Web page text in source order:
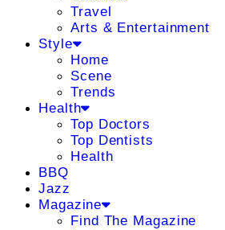
Travel
Arts & Entertainment
Style
Home
Scene
Trends
Health
Top Doctors
Top Dentists
Health
BBQ
Jazz
Magazine
Find The Magazine